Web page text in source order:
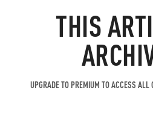
THIS
UPGRADE TO PREMIUM TO ACCESS ALL